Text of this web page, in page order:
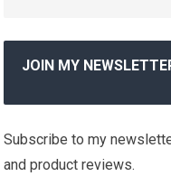
JOIN MY
Subscribe to my
and product reviews.